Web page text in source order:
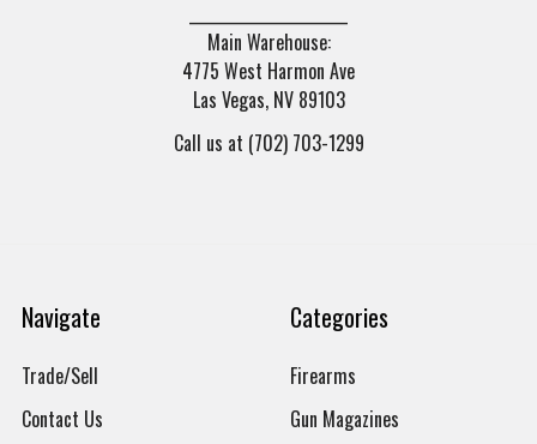
Main Warehouse:
4775 West Harmon Ave
Las Vegas, NV 89103
Call us at (702) 703-1299
Navigate
Trade/Sell
Contact Us
Categories
Firearms
Gun Magazines